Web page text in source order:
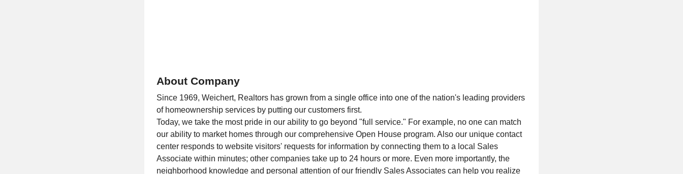
About Company
Since 1969, Weichert, Realtors has grown from a single office into one of the nation's leading providers
of homeownership services by putting our customers first.
Today, we take the most pride in our ability to go beyond "full service." For example, no one can match
our ability to market homes through our comprehensive Open House program. Also our unique contact
center responds to website visitors' requests for information by connecting them to a local Sales
Associate within minutes; other companies take up to 24 hours or more. Even more importantly, the
neighborhood knowledge and personal attention of our friendly Sales Associates can help you realize